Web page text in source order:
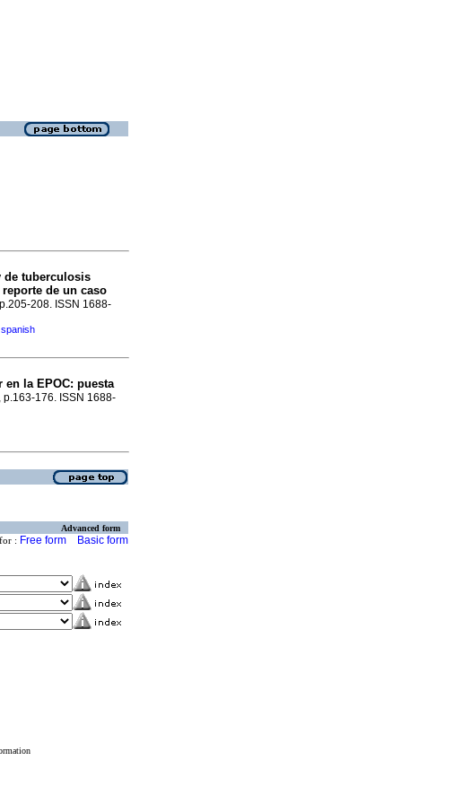
de tuberculosis
de un caso
208. ISSN 1688-
la EPOC: puesta
p.163-176. ISSN 1688-
Advanced form
: Free form Basic form